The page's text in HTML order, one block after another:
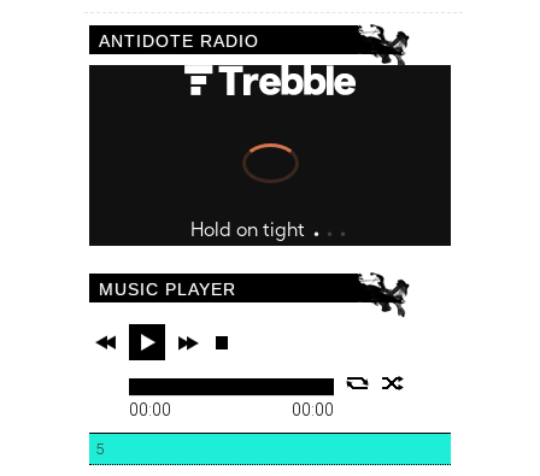
ANTIDOTE RADIO
MUSIC PLAYER
00:00 00:00
5